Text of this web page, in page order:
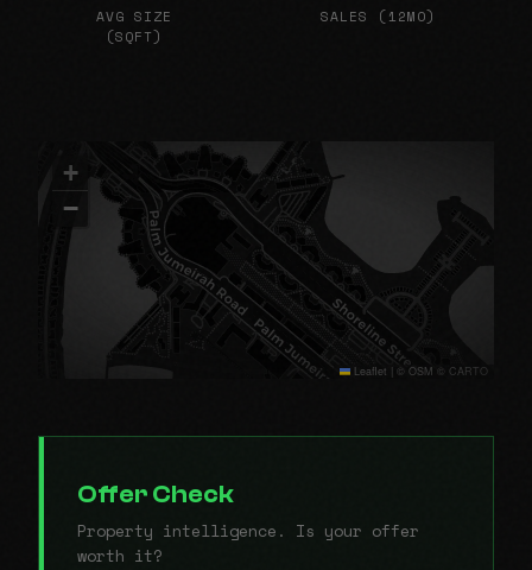
AVG SIZE
(SQFT)
SALES (12MO)
+
−
Leaflet | © OSM © CARTO
Offer Check
Property intelligence. Is your offer
worth it?